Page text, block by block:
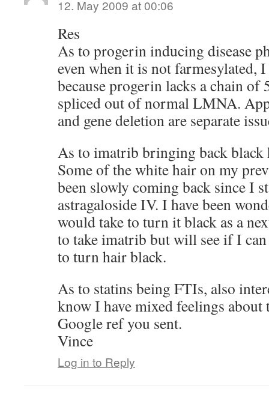
12. May 2009 at 00:06
Res
As to progerin inducing disease
even when it is not farmesylated,
because progerin lacks a chain of
spliced out of normal LMNA.
and gene deletion are separate
As to imatrib bringing back black
Some of the white hair on my
been slowly coming back since I
astragaloside IV. I have been
would take to turn it black as a
to take imatrib but will see if I
to turn hair black.
As to statins being FTIs, also
know I have mixed feelings
Google ref you sent.
Vince
Log in to Reply